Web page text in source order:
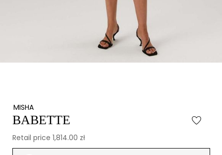
MISHA
BABETTE
Retail price 1,814.00 zł